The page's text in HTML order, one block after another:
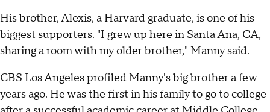
His brother, Alexis, a Harvard graduate, is one of his
biggest supporters. "I grew up here in Santa Ana, CA,
sharing a room with my older brother," Manny said.
CBS Los Angeles profiled Manny's big brother a few
years ago. He was the first in his family to go to college